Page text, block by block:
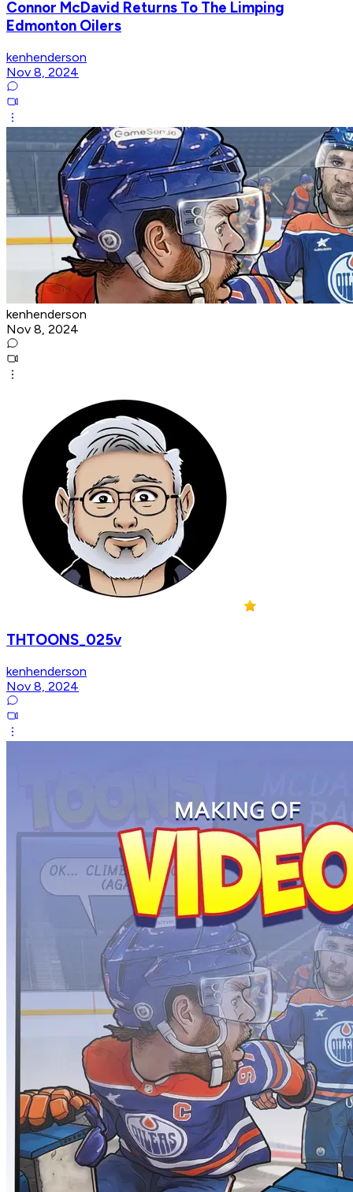
Connor McDavid Returns To The Limping
Edmonton Oilers
kenhenderson
Nov 8, 2024
kenhenderson
Nov 8, 2024
THTOONS_025v
kenhenderson
Nov 8, 2024